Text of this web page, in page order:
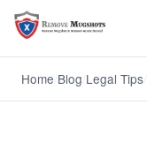
Home Blog Legal Tips